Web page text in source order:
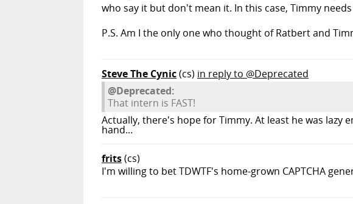
who say it but don't mean it. In this case, Timmy
P.S. Am I the only one who thought of Ratbert and
Steve The Cynic(cs) in reply to @Deprecated
@Deprecated:
That intern is FAST!
Actually, there's hope for Timmy. At least he was
hand...
frits(cs)
I'm willing to bet TDWTF's home-grown CAPTCHA